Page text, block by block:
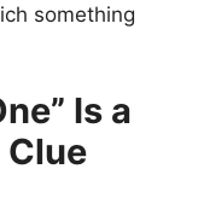
something
Is a